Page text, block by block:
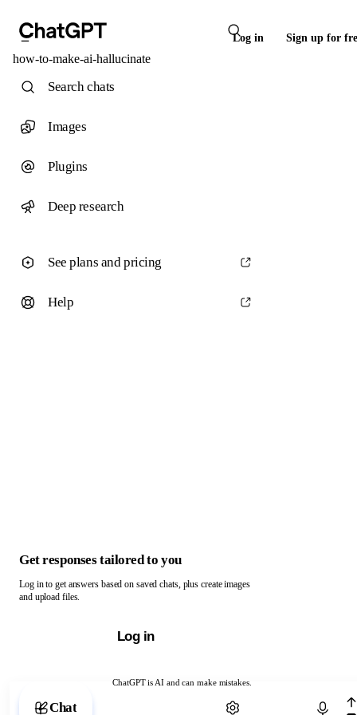
Log in Sign up for
how-to-make-ai-hallucinate
ChatGPT is AI and can make mistakes.
Chat with ChatGPT
Search chats
Images
Plugins
Deep research
See plans and pricing
Help
Get responses tailored to you
Log in to get answers based on saved chats, plus create images
and upload files.
Log in
Chat